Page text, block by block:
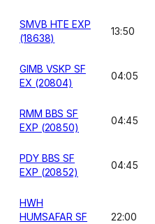
SMVB HTE EXP
(18638)
13:50
GIMB VSKP SF
EX (20804)
04:05
RMM BBS SF
EXP (20850)
04:45
PDY BBS SF
EXP (20852)
04:45
HWH
HUMSAFAR SF
22:00